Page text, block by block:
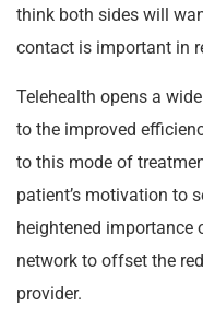
think both sides will
contact is important in
Telehealth opens a
to the improved
to this mode of
patient’s motivation to
heightened importance
network to offset the
provider.